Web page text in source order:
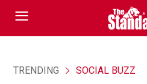
TRENDING SOCIAL BUZZ